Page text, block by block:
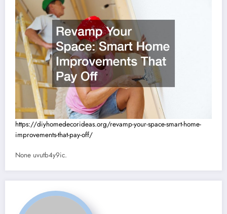
https://diyhomedecorideas.org/revamp-your-space-smart-home-
improvements-that-pay-off/
None uvutb4y9ic.